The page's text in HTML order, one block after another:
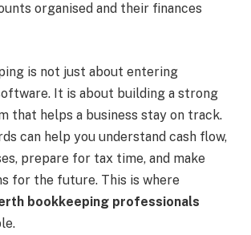
organised and their finances
is not just about entering
It is about building a strong
that helps a business stay on track.
can help you understand cash flow,
prepare for tax time, and make
for the future. This is where
bookkeeping professionals